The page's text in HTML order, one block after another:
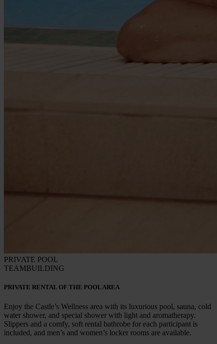
PRIVATE POOL
TEAMBUILDING
PRIVATE RENTAL OF THE POOL AREA
Enjoy the Castle’s Wellness area with its luxurious pool, sauna, cold
water shower, and special shower with light and aromatherapy.
Slippers and a comfy, soft rental bathrobe for each participant is
included, and men’s and women’s locker rooms are available.